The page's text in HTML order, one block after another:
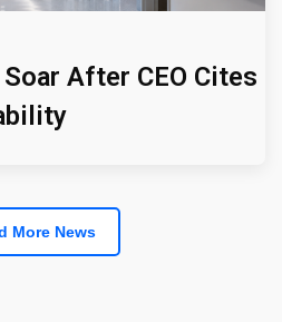
After CEO Cites
More News